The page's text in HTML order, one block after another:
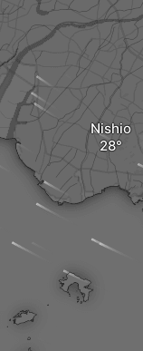
Nishio